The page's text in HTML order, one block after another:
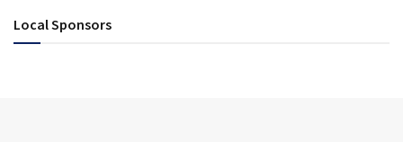
Local Sponsors